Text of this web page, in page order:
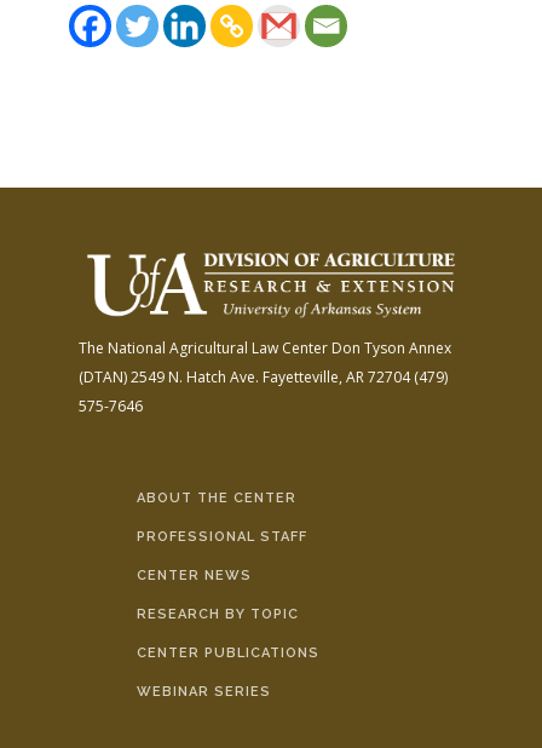
The National Agricultural Law Center Don Tyson Annex
(DTAN)2549 N. Hatch Ave. Fayetteville, AR 72704(479)
575-7646
ABOUT THE CENTER
PROFESSIONAL STAFF
CENTER NEWS
RESEARCH BY TOPIC
CENTER PUBLICATIONS
WEBINAR SERIES